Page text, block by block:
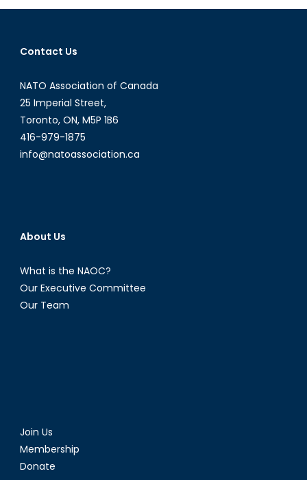
terrorist
Contact Us
NATO Association of Canada
25 Imperial Street,
Toronto, ON, M5P 1B6
416-979-1875
info@natoassociation.ca
About Us
What is the NAOC?
Our Executive Committee
Our Team
Join Us
Membership
Donate